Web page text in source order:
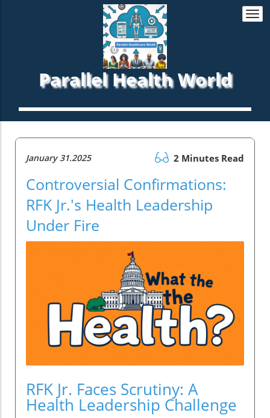
Parallel Health World
January 31.2025 2 Minutes Read
Controversial Confirmations:
RFK Jr.'s Health Leadership
Under Fire
RFK Jr. Faces Scrutiny: A
Health Leadership Challenge